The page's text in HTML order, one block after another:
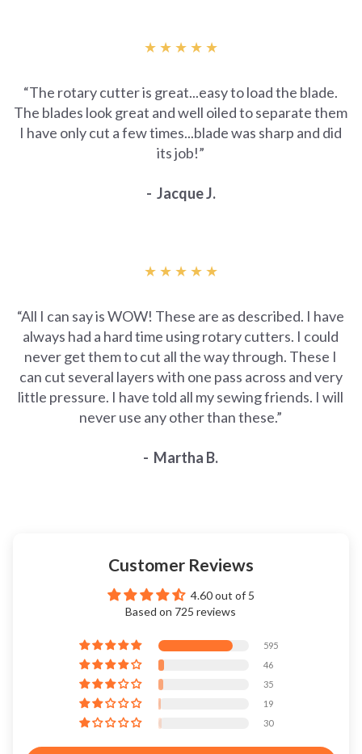
★ ★ ★ ★ ★
“The rotary cutter is great...easy to load the blade.
The blades look great and well oiled to separate them
I have only cut a few times...blade was sharp and did
its job!”
- Jacque J.
★ ★ ★ ★ ★
“All I can say is WOW! These are as described. I have
always had a hard time using rotary cutters. I could
never get them to cut all the way through. These I
can cut several layers with one pass across and very
little pressure. I have told all my sewing friends. I will
never use any other than these.”
- Martha B.
Customer Reviews
4.60 out of 5
Based on 725 reviews
595
46
35
19
30